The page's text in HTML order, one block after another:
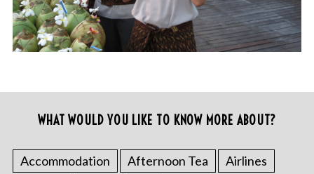
WHAT WOULD YOU LIKE TO KNOW MORE ABOUT?
Accommodation Afternoon Tea
Airlines